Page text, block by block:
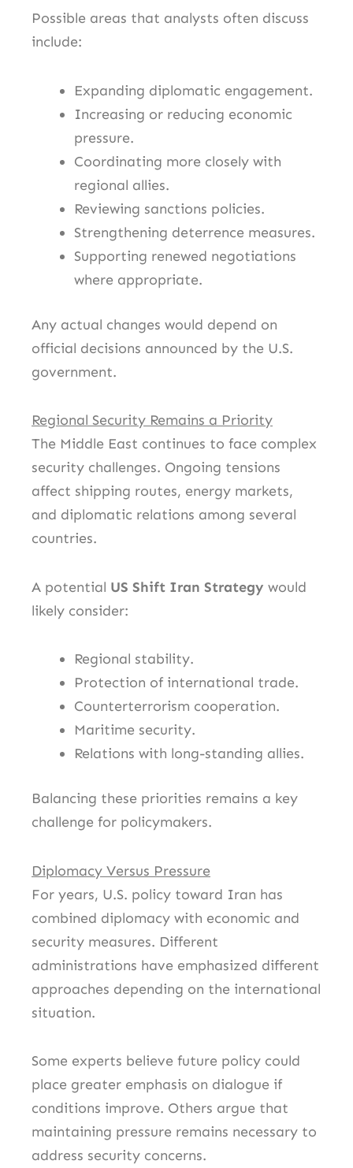
Possible areas that analysts often discuss
include:
Expanding diplomatic engagement.
Increasing or reducing economic
pressure.
Coordinating more closely with
regional allies.
Reviewing sanctions policies.
Strengthening deterrence measures.
Supporting renewed negotiations
where appropriate.
Any actual changes would depend on
official decisions announced by the U.S.
government.
Regional Security Remains a Priority
The Middle East continues to face complex
security challenges. Ongoing tensions
affect shipping routes, energy markets,
and diplomatic relations among several
countries.
A potential US Shift Iran Strategy would
likely consider:
Regional stability.
Protection of international trade.
Counterterrorism cooperation.
Maritime security.
Relations with long-standing allies.
Balancing these priorities remains a key
challenge for policymakers.
Diplomacy Versus Pressure
For years, U.S. policy toward Iran has
combined diplomacy with economic and
security measures. Different
administrations have emphasized different
approaches depending on the international
situation.
Some experts believe future policy could
place greater emphasis on dialogue if
conditions improve. Others argue that
maintaining pressure remains necessary to
address security concerns.